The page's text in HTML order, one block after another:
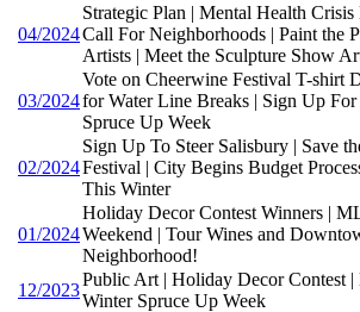
04/2024
Strategic Plan | Mental Health
Call For Neighborhoods | Paint the
Artists | Meet the Sculpture Show
03/2024
Vote on Cheerwine Festival T-shirt
for Water Line Breaks | Sign Up
Spruce Up Week
02/2024
Sign Up To Steer Salisbury | Save
Festival | City Begins Budget
This Winter
01/2024
Holiday Decor Contest Winners |
Weekend | Tour Wines and
Neighborhood!
12/2023
Public Art | Holiday Decor Contest |
Winter Spruce Up Week